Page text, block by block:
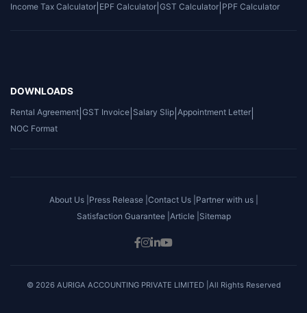
Income Tax Calculator EPF Calculator GST Calculator PPF Calculator
DOWNLOADS
Rental Agreement GST Invoice Salary Slip Appointment Letter
NOC Format
About Us | Press Release | Contact Us | Partner with us |
Satisfaction Guarantee | Article | Sitemap
© 2026 AURIGA ACCOUNTING PRIVATE LIMITED |All Rights Reserved